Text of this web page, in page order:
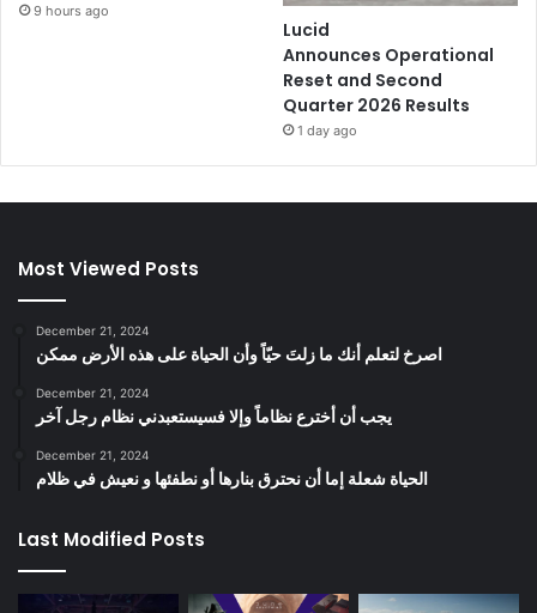
9 hours ago
Lucid
Announces Operational
Reset and Second
Quarter 2026 Results
1 day ago
Most Viewed Posts
December 21, 2024
‫اصرخ لتعلم أنك ما زلتَ حيّاً وأن الحياة على هذه الأرض ممكن
December 21, 2024
يجب أن أخترع نظاماً وإلا فسيستعبدني نظام رجل آخر
December 21, 2024
الحياة شعلة إما أن نحترق بنارها أو نطفئها و نعيش في ظلام
Last Modified Posts